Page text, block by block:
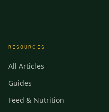
RESOURCES
All Articles
Guides
Feed & Nutrition